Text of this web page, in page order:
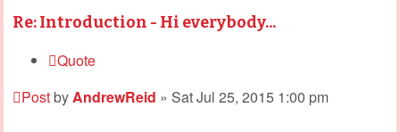
Re: Introduction - Hi everybody...
Quote
PostbyAndrewReid » Sat Jul 25, 2015 1:00 pm